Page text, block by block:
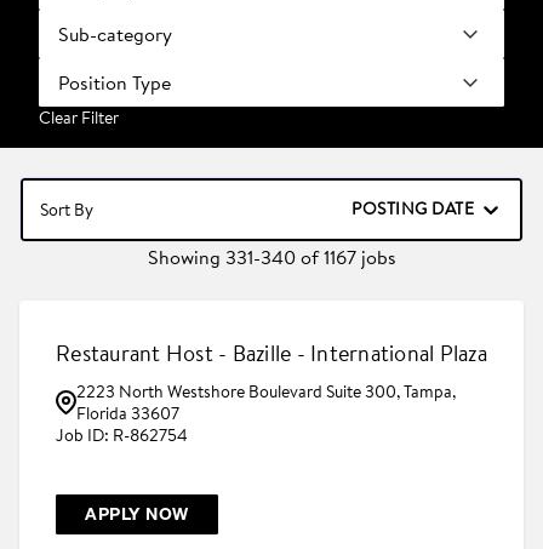
Sub-category
Position Type
Clear Filter
Showing 331-340of1167jobs
Sort By POSTING DATE
Restaurant Host - Bazille - International Plaza
2223 North Westshore Boulevard Suite 300, Tampa,
Florida 33607
R-862754
APPLY NOW